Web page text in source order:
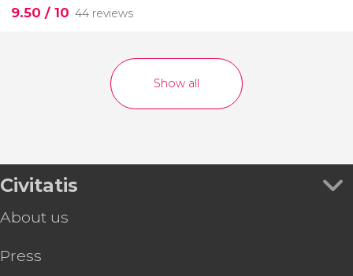
9.50 / 10 44 reviews
Show all
Civitatis
About us
Press